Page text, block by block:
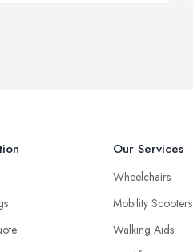
Our Services
Wheelchairs
Mobility Scooters
Walking Aids